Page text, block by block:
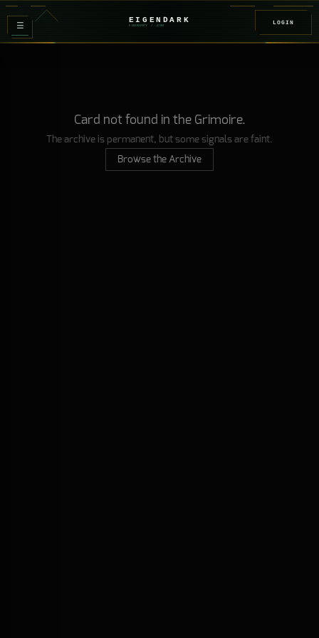
≡ EIGENDARK
FOUNDRY / Z08
LOGIN
Card not found in the Grimoire.
The archive is permanent, but some signals are faint.
Browse the Archive